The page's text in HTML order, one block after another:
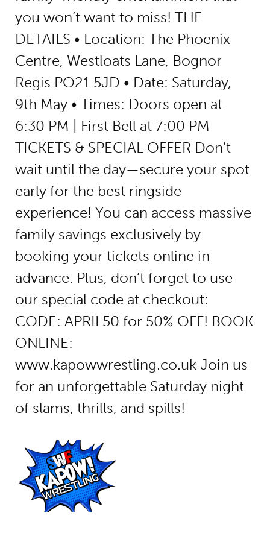
you won’t want to miss! THE
DETAILS • Location: The Phoenix
Centre, Westloats Lane, Bognor
Regis PO21 5JD • Date: Saturday,
9th May • Times: Doors open at
6:30 PM | First Bell at 7:00 PM
TICKETS & SPECIAL OFFER Don’t
wait until the day—secure your spot
early for the best ringside
experience! You can access massive
family savings exclusively by
booking your tickets online in
advance. Plus, don’t forget to use
our special code at checkout:
CODE: APRIL50 for 50% OFF! BOOK
ONLINE:
www.kapowwrestling.co.uk Join us
for an unforgettable Saturday night
of slams, thrills, and spills!